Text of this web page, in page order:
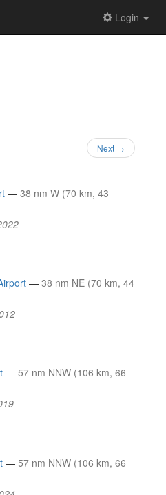
Login
Next →
— 38 nm W (70 km, 43
— 38 nm NE (70 km, 44
— 57 nm NNW (106 km, 66
— 57 nm NNW (106 km, 66